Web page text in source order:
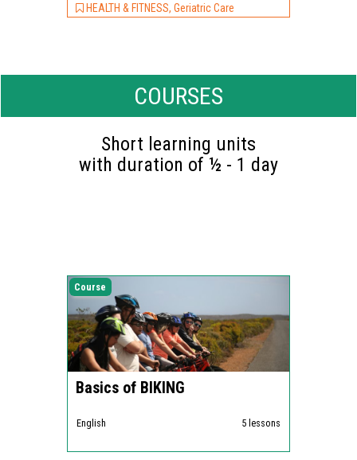
HEALTH & FITNESS, Geriatric Care
COURSES
Short learning units
with duration of ½ - 1 day
Course
Basics of BIKING
English 5 lessons